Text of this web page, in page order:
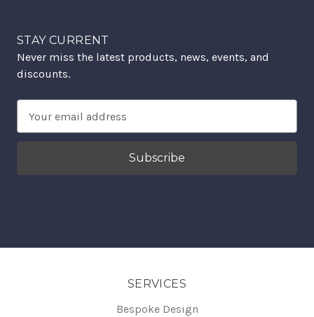
STAY CURRENT
Never miss the latest products, news, events, and
discounts.
Address
SERVICES
Bespoke Design